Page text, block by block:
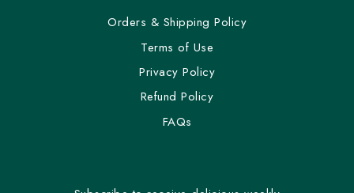
Orders & Shipping Policy
Terms of Use
Privacy Policy
Refund Policy
FAQs